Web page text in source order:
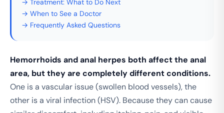
→ Treatment: What to Do Next
→ When to See a Doctor
→ Frequently Asked Questions
Hemorrhoids and anal herpes both affect the anal
area, but they are completely different conditions.
One is a vascular issue (swollen blood vessels), the
other is a viral infection (HSV). Because they can cause